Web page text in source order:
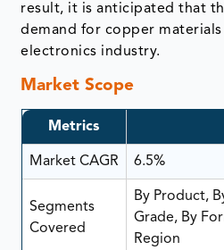
result, it is anticipated that
demand for copper
electronics industry.
Market Scope
Metrics
Market CAGR 6.5%
Segments
Covered
By Product,
Grade, By
Region